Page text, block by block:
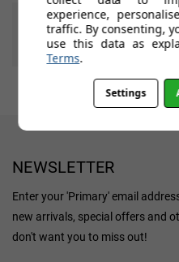
7 of
NEWSLETTER
Enter your 'Primary' email
new arrivals, special offers and
don't want you to miss out!
experience,
traffic. By consenting,
use this data as
Terms.
Settings